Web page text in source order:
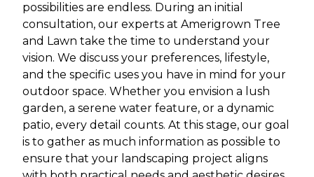
possibilities are endless. During an initial
consultation, our experts at Amerigrown Tree
and Lawn take the time to understand your
vision. We discuss your preferences, lifestyle,
and the specific uses you have in mind for your
outdoor space. Whether you envision a lush
garden, a serene water feature, or a dynamic
patio, every detail counts. At this stage, our goal
is to gather as much information as possible to
ensure that your landscaping project aligns